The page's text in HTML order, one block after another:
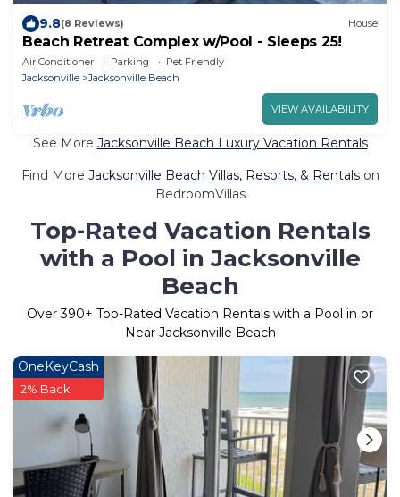
9.8(8 Reviews) House
Beach Retreat Complex w/Pool - Sleeps 25!
Air Conditioner Parking
Pet Friendly
Jacksonville
Jacksonville Beach
VIEW AVAILABILITY
See More Jacksonville Beach Luxury Vacation Rentals
Find More Jacksonville Beach Villas, Resorts, & Rentalson
BedroomVillas
Top-Rated Vacation Rentals
with a Pool in Jacksonville
Beach
Over390+ Top-Rated Vacation Rentals with a Pool in or
Near Jacksonville Beach
OneKeyCash
2% Back